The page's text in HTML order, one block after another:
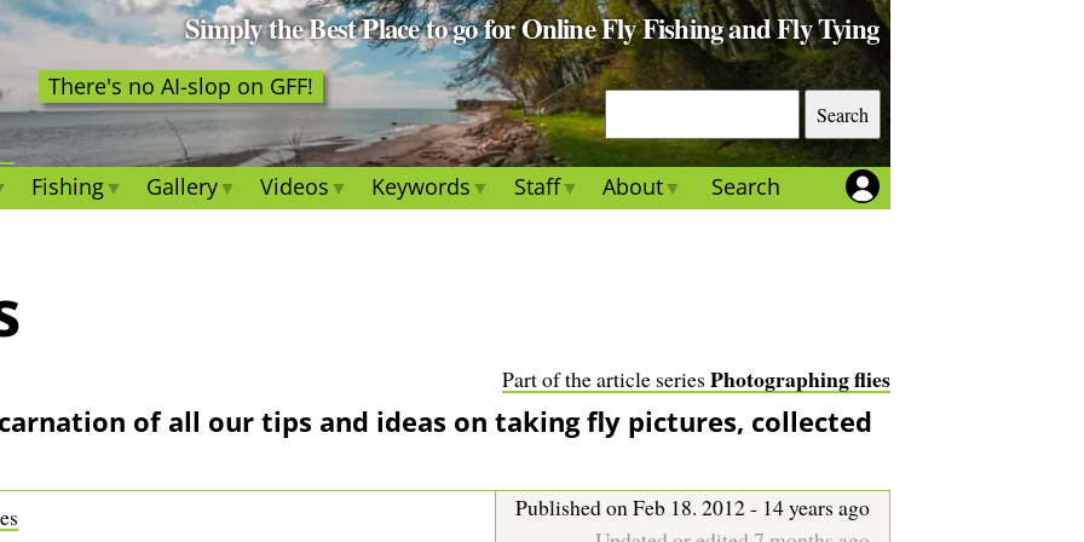
Simply the Best Place to go for Online Fly Fishing and Fly Tying
e
a
r
There's no AI-slop on GFF!
Fishing Gallery Videos Keywords Staff About Search
Part of the article series Photographing flies
of all our tips and ideas on taking fly pictures, collected
Published on Feb 18. 2012 - 14 years ago